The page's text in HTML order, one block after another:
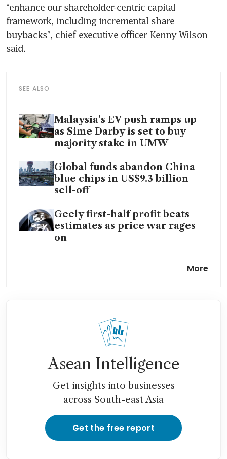
“enhance our shareholder-centric capital
framework, including incremental share
buybacks”, chief executive officer Kenny Wilson
said.
SEE ALSO
Malaysia’s EV push ramps up
as Sime Darby is set to buy
majority stake in UMW
Global funds abandon China
blue chips in US$9.3 billion
sell-off
Geely first-half profit beats
estimates as price war rages
on
More
Asean Intelligence
Get insights into businesses
across South-east Asia
Get the free report